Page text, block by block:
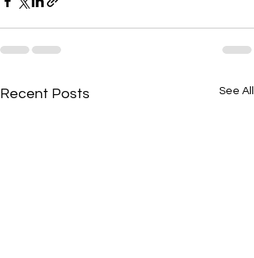
Recent Posts See All